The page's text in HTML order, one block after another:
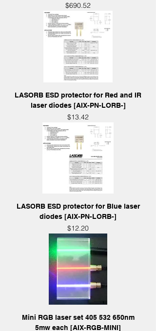
Price
$690.52
LASORB ESD protector for Red and IR
laser diodes [AIX-PN-LORB-]
Price
$13.42
LASORB ESD protector for Blue laser
diodes [AIX-PN-LORB-]
Price
$12.20
Mini RGB laser set 405 532 650nm
5mw each [AIX-RGB-MINI]